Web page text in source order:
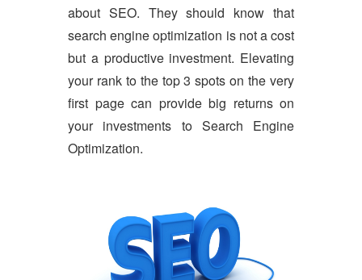
about SEO. They should know that
search engine optimization is not a cost
but a productive investment. Elevating
your rank to the top 3 spots on the very
first page can provide big returns on
your investments to Search Engine
Optimization.